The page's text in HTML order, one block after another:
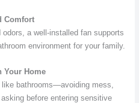
Comfort
a well-installed fan supports
environment for your family.
Your Home
bathrooms—avoiding mess,
before entering sensitive